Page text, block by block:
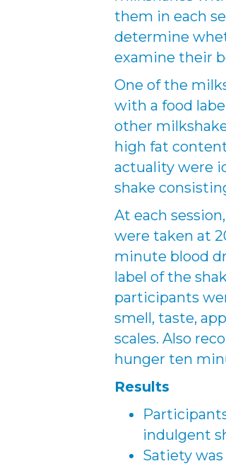
them in each
determine
examine their
One of the
with a food
other
high fat
actuality were
shake
At each
were taken at
minute blood
label of the
participants
smell, taste,
scales. Also
hunger ten
Results
indulgent
Satiety